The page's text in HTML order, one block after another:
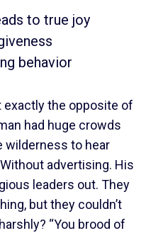
to true joy
behavior
the opposite of
had huge crowds
wilderness to hear
advertising. His
leaders out. They
but they couldn’t
“You brood of